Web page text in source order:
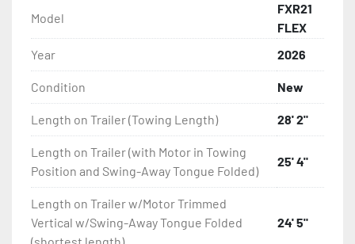
Livewell Fish Protecting Pads
FLEX Color Options
Skeeter Built® FXR Touring Trailer w/ 17" Premium
Wheels
Model
FXR21
FLEX
Year
2026
Condition New
Length on Trailer (Towing Length) 28' 2"
Length on Trailer (with Motor in Towing
Position and Swing-Away Tongue Folded)
25' 4"
Length on Trailer w/Motor Trimmed
Vertical w/Swing-Away Tongue Folded
24' 5"